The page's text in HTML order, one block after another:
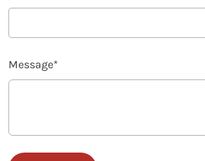
Message*